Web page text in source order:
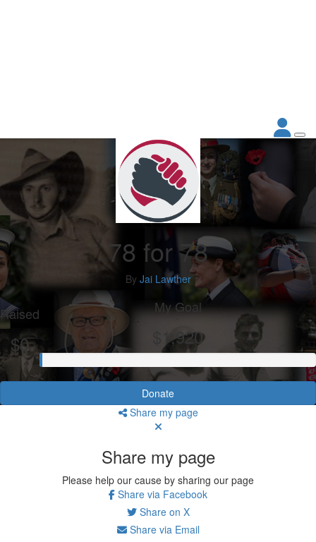
78 for 78
By Jai Lawther
Raised
$0
My Goal
$1,920
Donate
Share my page
Share my page
Please help our cause by sharing our page
Share via Facebook
Share on X
Share via Email